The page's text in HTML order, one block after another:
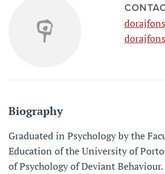
Biography
Graduated in Psychology by the
Education of the University of
of Psychology of Deviant